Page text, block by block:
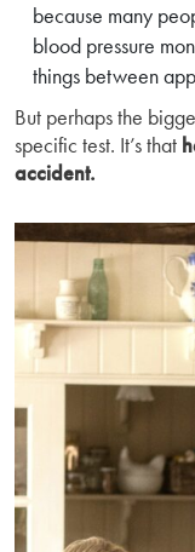
because many
blood pressure
things between
But perhaps the
specific test. It’s that
accident.